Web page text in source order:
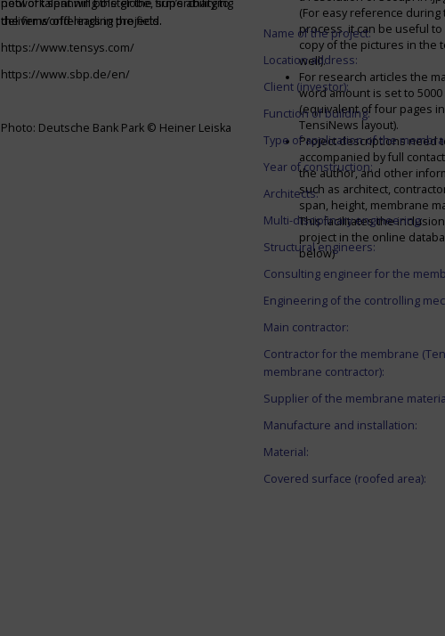
the firms’ offerings in the field.
deliver world-leading projects.
https://www.tensys.com/
https://www.sbp.de/en/
Photo: Deutsche Bank Park © Heiner Leiska
(For easy reference during
process, it can be useful to
copy of the pictures in the
well).
For research articles the
word amount is set to
(equivalent of four pages in
TensiNews layout).
Project descriptions need
accompanied by full
the author, and other
such as architect,
span, height, membrane
This facilitates the
project in the online
below)
Name of the project:
Location address:
Client (investor):
Function of building:
Type of application of the
Year of construction:
Architects:
Multi-disciplinary engineering:
Structural engineers:
Consulting engineer for the
Engineering of the controlling
Main contractor:
Contractor for the membrane
membrane contractor):
Supplier of the membrane
Manufacture and installation:
Material:
Covered surface (roofed area):